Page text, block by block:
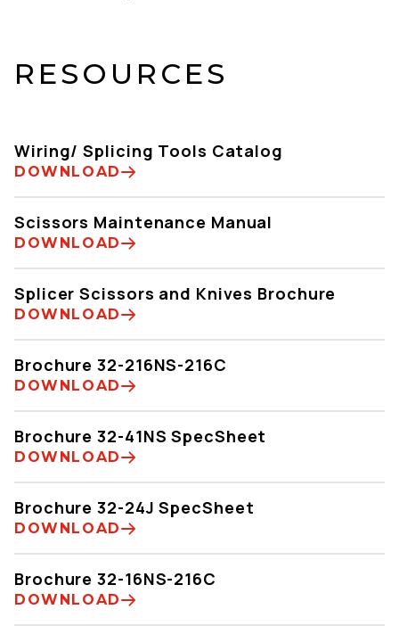
RESOURCES
Wiring/ Splicing Tools Catalog
DOWNLOAD
Scissors Maintenance Manual
DOWNLOAD
Splicer Scissors and Knives Brochure
DOWNLOAD
Brochure 32-216NS-216C
DOWNLOAD
Brochure 32-41NS SpecSheet
DOWNLOAD
Brochure 32-24J SpecSheet
DOWNLOAD
Brochure 32-16NS-216C
DOWNLOAD